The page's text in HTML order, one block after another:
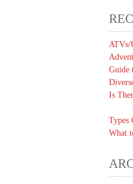
ATVs/
Guide
Is
Types
What